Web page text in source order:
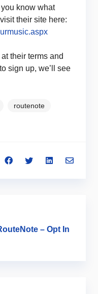
you know what
their site here:
their terms and
sign up, we’ll see
routenote
– Opt In